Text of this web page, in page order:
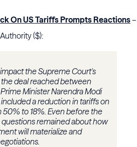
On US Tariffs Prompts Reactions–
($):
the Supreme Court's
deal reached between
Minister Narendra Modi
a reduction in tariffs on
to 18%. Even before the
questions remained about how
will materialize and